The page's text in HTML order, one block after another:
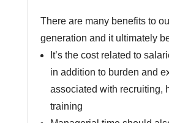
There are many benefits to
generation and it ultimately
It’s the cost related to
in addition to burden and
associated with recruiting,
training